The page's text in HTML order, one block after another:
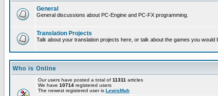
General
General discussions about PC-Engine and PC-FX programming.
Translation Projects
Talk about your translation projects here, or talk about the games you would
Who is Online
Our users have posted a total of 11311 articles
We have 10714 registered users
The newest registered user is LewisMuh